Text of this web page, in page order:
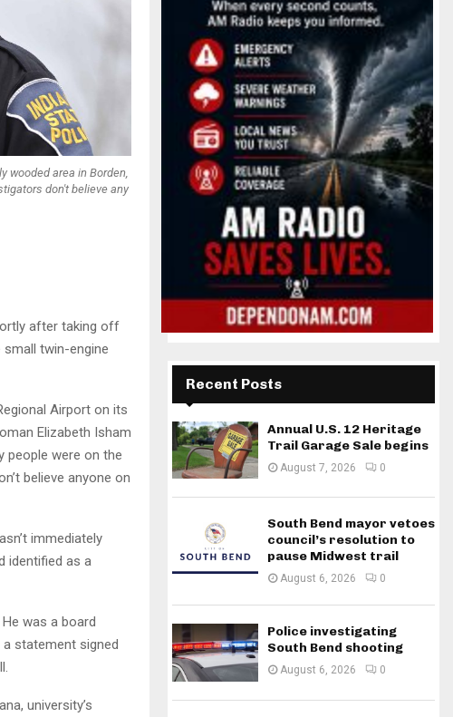
wooded area in Borden,
don't believe any
after taking off
twin-engine
Airport on its
Elizabeth Isham
people were on the
believe anyone on
immediately
identified as a
was a board
statement signed
university’s
Recent Posts
Annual U.S. 12 Heritage
Trail Garage Sale begins
August 7, 2026 0
South Bend mayor vetoes
council’s resolution to
pause Midwest trail
August 6, 2026 0
Police investigating
South Bend shooting
August 6, 2026 0